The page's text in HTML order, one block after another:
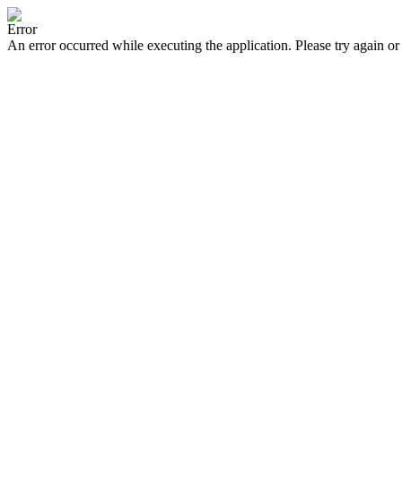
Error
An error occurred while executing the application. Please try again